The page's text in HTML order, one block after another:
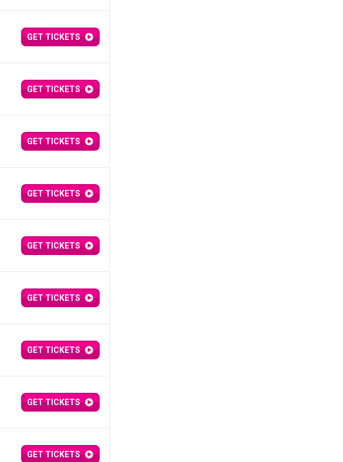
GET TICKETS
GET TICKETS
GET TICKETS
GET TICKETS
GET TICKETS
GET TICKETS
GET TICKETS
GET TICKETS
GET TICKETS